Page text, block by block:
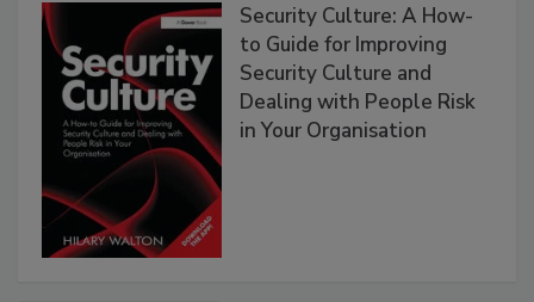
Security Culture: A How-
to Guide for Improving
Security Culture and
Dealing with People Risk
in Your Organisation